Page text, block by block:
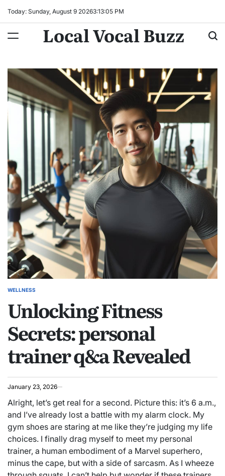
Today: Sunday, August 9 20263:13:06 PM
Local Vocal Buzz
POSTED
WELLNESS
Unlocking Fitness
Secrets: personal
trainer q&a Revealed
January 23, 2026
Alright, let’s get real for a second. Picture this: it’s 6 a.m.,
and I’ve already lost a battle with my alarm clock. My
gym shoes are staring at me like they’re judging my life
choices. I finally drag myself to meet my personal
trainer, a human embodiment of a Marvel superhero,
minus the cape, but with a side of sarcasm. As I wheeze